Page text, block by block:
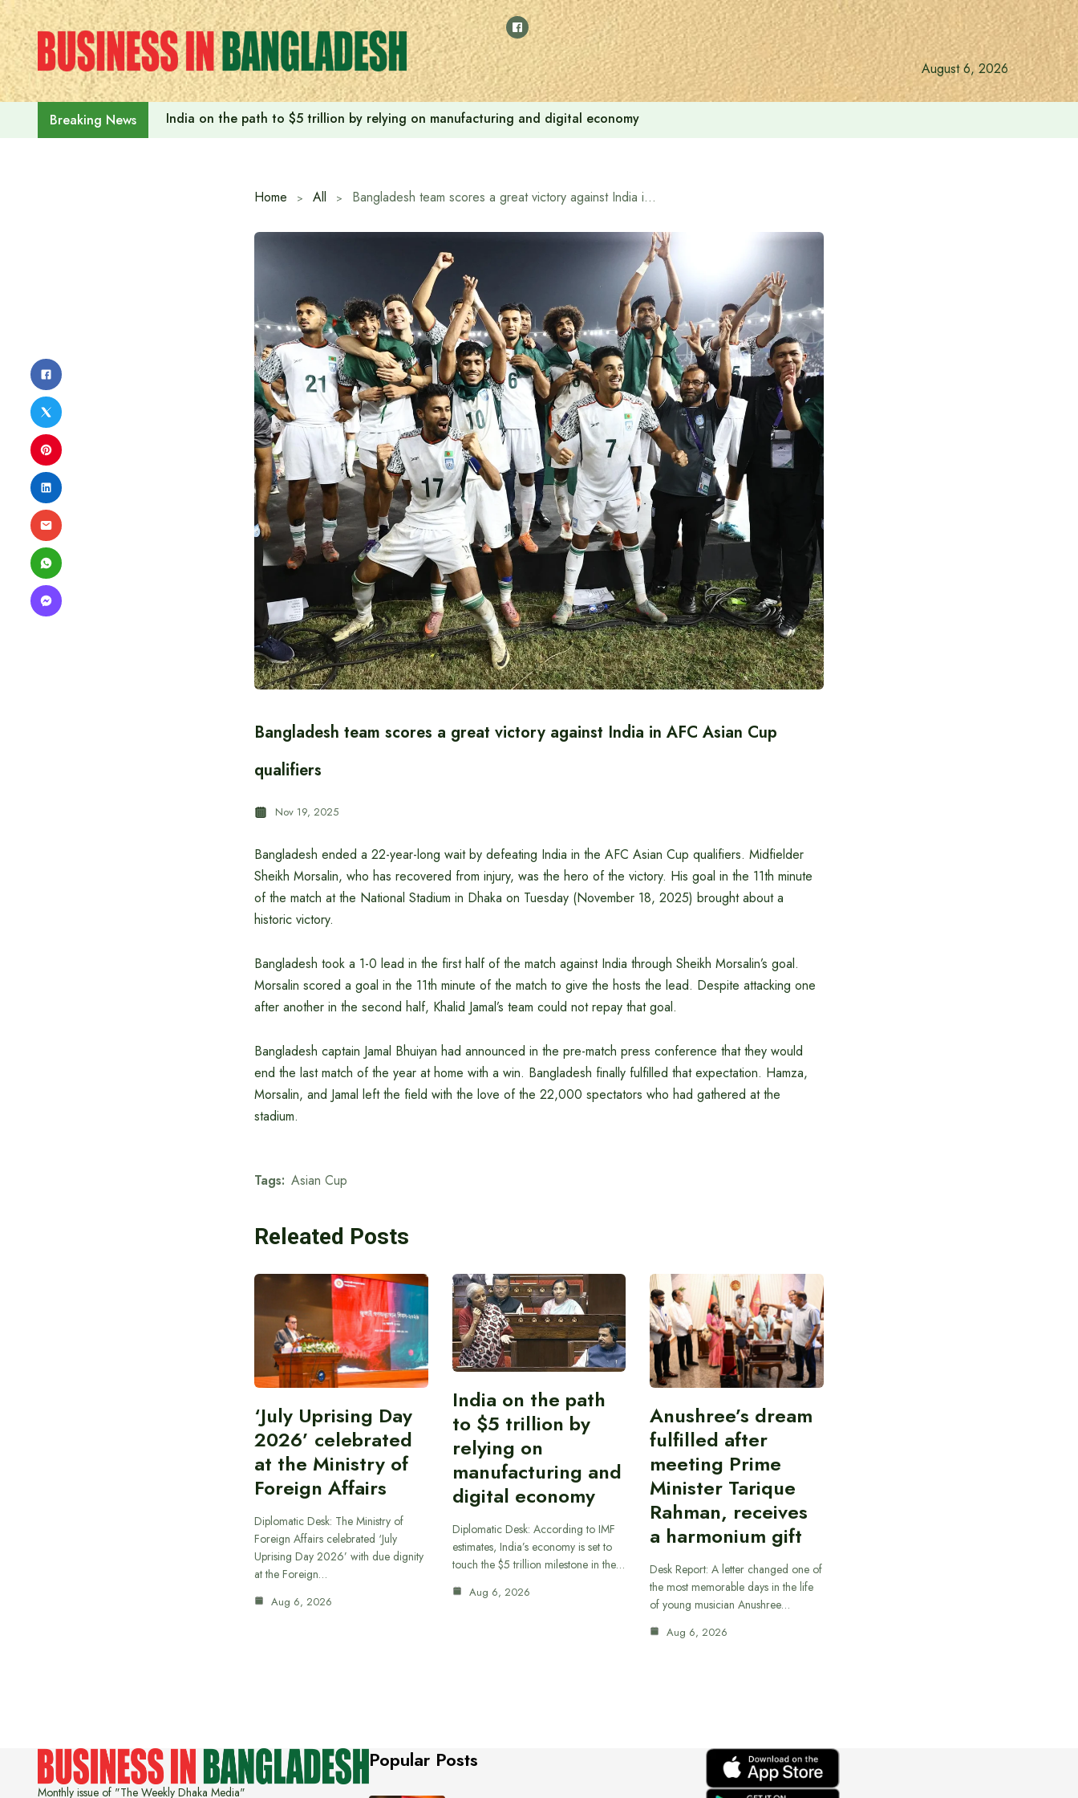
Skip
to
content
August 6, 2026
Breaking News India on the path to $5 trillion by relying on manufacturing and digital economy
Home All Bangladesh team scores a great victory against India in AFC Asian Cup qualifiers
Bangladesh team scores a great victory against India in AFC Asian Cup
qualifiers
Nov 19, 2025
Bangladesh ended a 22-year-long wait by defeating India in the AFC Asian Cup qualifiers. Midfielder
Sheikh Morsalin, who has recovered from injury, was the hero of the victory. His goal in the 11th minute
of the match at the National Stadium in Dhaka on Tuesday (November 18, 2025) brought about a
historic victory.
Bangladesh took a 1-0 lead in the first half of the match against India through Sheikh Morsalin’s goal.
Morsalin scored a goal in the 11th minute of the match to give the hosts the lead. Despite attacking one
after another in the second half, Khalid Jamal’s team could not repay that goal.
Bangladesh captain Jamal Bhuiyan had announced in the pre-match press conference that they would
end the last match of the year at home with a win. Bangladesh finally fulfilled that expectation. Hamza,
Morsalin, and Jamal left the field with the love of the 22,000 spectators who had gathered at the
stadium.
Tags: Asian Cup
Releated Posts
‘July Uprising Day
2026’ celebrated
at the Ministry of
Foreign Affairs
Diplomatic Desk: The Ministry of
Foreign Affairs celebrated ‘July
Uprising Day 2026’ with due dignity
at the Foreign…
Aug 6, 2026
India on the path
to $5 trillion by
relying on
manufacturing and
digital economy
Diplomatic Desk: According to IMF
estimates, India’s economy is set to
touch the $5 trillion milestone in the…
Aug 6, 2026
Anushree’s dream
fulfilled after
meeting Prime
Minister Tarique
Rahman, receives
a harmonium gift
Desk Report: A letter changed one of
the most memorable days in the life
of young musician Anushree…
Aug 6, 2026
Monthly issue of "The Weekly Dhaka Media"
Popular Posts